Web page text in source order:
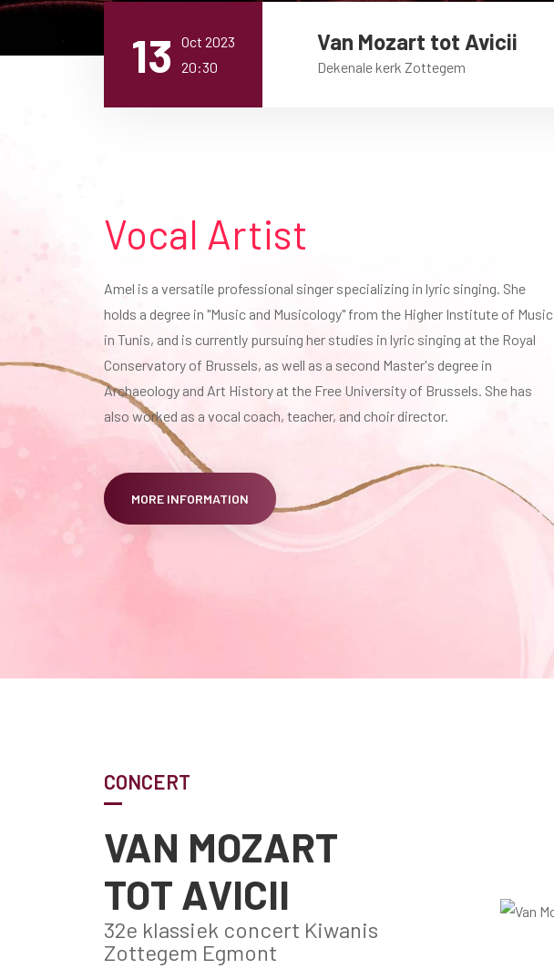
13
Oct 2023
20:30
Van Mozart tot Avicii
Dekenale kerk Zottegem
Vocal Artist
Amel is a versatile professional singer specializing in lyric singing. She
holds a degree in "Music and Musicology" from the Higher Institute of Music
in Tunis, and is currently pursuing her studies in lyric singing at the Royal
Conservatory of Brussels, as well as a second Master's degree in
Archaeology and Art History at the Free University of Brussels. She has
also worked as a vocal coach, teacher, and choir director.
MORE INFORMATION
CONCERT
VAN MOZART
TOT AVICII
32e klassiek concert Kiwanis
Zottegem Egmont